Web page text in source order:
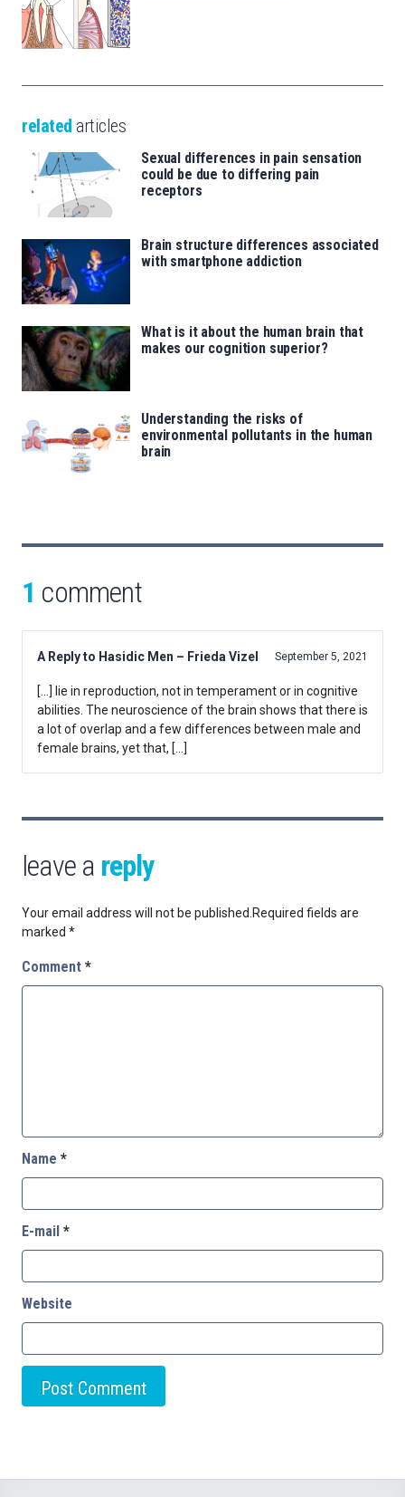
related articles
Sexual differences in pain sensation
could be due to differing pain
receptors
Brain structure differences associated
with smartphone addiction
What is it about the human brain that
makes our cognition superior?
Understanding the risks of
environmental pollutants in the human
brain
1 comment
A Reply to Hasidic Men – Frieda Vizel September 5, 2021
[…] lie in reproduction, not in temperament or in cognitive
abilities. The neuroscience of the brain shows that there is
a lot of overlap and a few differences between male and
female brains, yet that, […]
leave a reply
Your email address will not be published. Required fields are
marked *
Comment *
Name *
E-mail *
Website